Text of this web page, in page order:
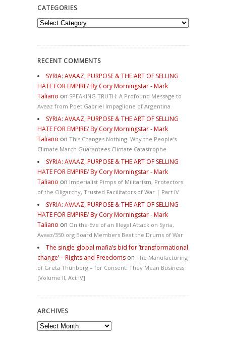
CATEGORIES
Categories
RECENT COMMENTS
SYRIA: AVAAZ, PURPOSE & THE ART OF SELLING
HATE FOR EMPIRE/ By Cory Morningstar - Mark
Taliano on SPEAKING TRUTH: A Profound Message to
Avaaz from Poet Gabriel Impaglione of Argentina
SYRIA: AVAAZ, PURPOSE & THE ART OF SELLING
HATE FOR EMPIRE/ By Cory Morningstar - Mark
Taliano on This Changes Nothing. Why the People’s
Climate March Guarantees Climate Catastrophe
SYRIA: AVAAZ, PURPOSE & THE ART OF SELLING
HATE FOR EMPIRE/ By Cory Morningstar - Mark
Taliano on Imperialist Pimps of Militarism, Protectors
of the Oligarchy, Trusted Facilitators of War | Part IV
SYRIA: AVAAZ, PURPOSE & THE ART OF SELLING
HATE FOR EMPIRE/ By Cory Morningstar - Mark
Taliano on On the Eve of an Illegal Attack on Syria,
Avaaz/350.org Board Members Beat the Drums of War
The single global mafia’s bid for ‘transformational
change’ – Rights and Freedoms on The Manufacturing
of Greta Thunberg – for Consent: They Mean Business
[Volume II, Act IV]
ARCHIVES
Archives